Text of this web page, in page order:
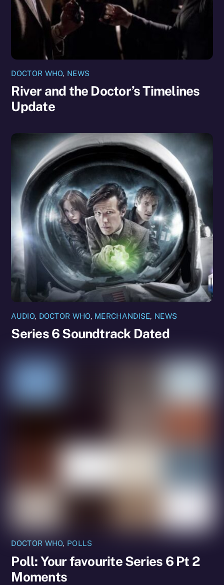
DOCTOR WHO, NEWS
River and the Doctor’s Timelines
Update
AUDIO, DOCTOR WHO, MERCHANDISE, NEWS
Series 6 Soundtrack Dated
DOCTOR WHO, POLLS
Poll: Your favourite Series 6 Pt 2
Moments